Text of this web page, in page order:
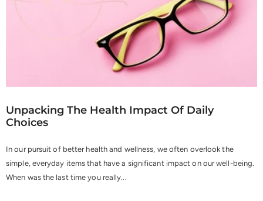
Unpacking The Health Impact Of Daily
Choices
In our pursuit of better health and wellness, we often overlook the
simple, everyday items that have a significant impact on our well-being.
When was the last time you really...